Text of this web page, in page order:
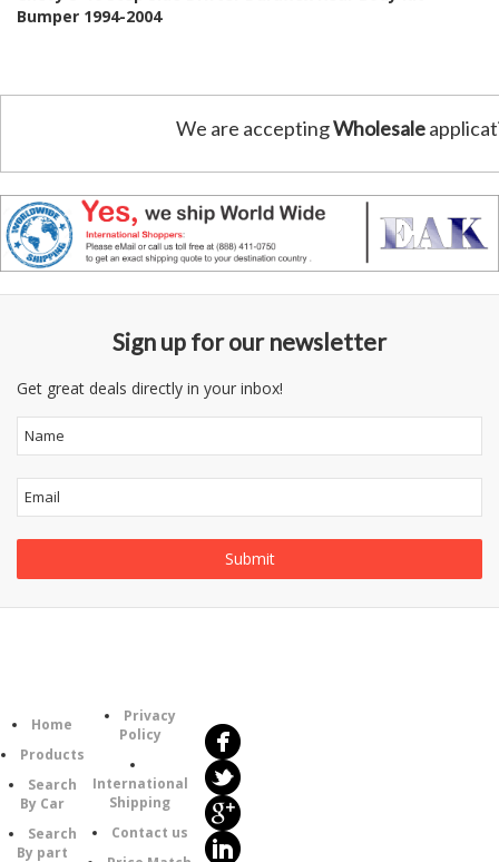
Bumper 1994-2004
We are acceptingWholesale
Sign up for our newsletter
Get great deals directly in your inbox!
Home
Products
Search
By Car
Search
By part
Privacy
Policy
International
Shipping
Contact us